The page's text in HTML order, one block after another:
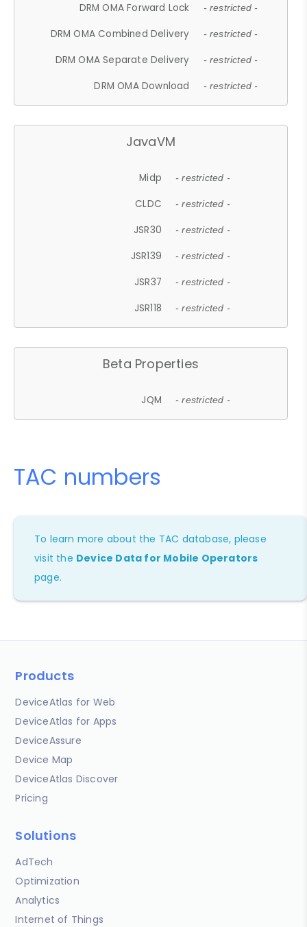
DRM OMA Forward Lock - restricted -
DRM OMA Combined Delivery - restricted -
DRM OMA Separate Delivery - restricted -
DRM OMA Download - restricted -
JavaVM
Midp - restricted -
CLDC - restricted -
JSR30 - restricted -
JSR139 - restricted -
JSR37 - restricted -
JSR118 - restricted -
Beta Properties
JQM - restricted -
TAC numbers
To learn more about the TAC database, please
visit the Device Data for Mobile Operators
page.
Products
DeviceAtlas for Web
DeviceAtlas for Apps
DeviceAssure
Device Map
DeviceAtlas Discover
Pricing
Solutions
AdTech
Optimization
Analytics
Internet of Things